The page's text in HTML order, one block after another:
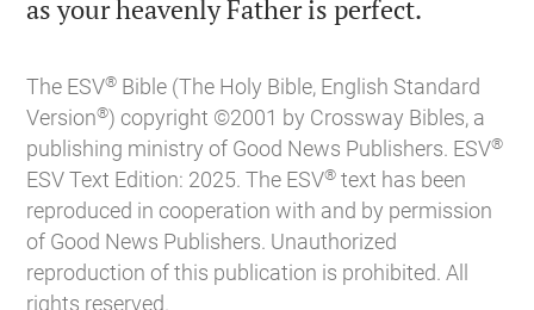
as your heavenly Father is perfect.
The ESV® Bible (The Holy Bible, English Standard
Version®) copyright ©2001 by Crossway Bibles, a
publishing ministry of Good News Publishers. ESV®
ESV Text Edition: 2025. The ESV® text has been
reproduced in cooperation with and by permission
of Good News Publishers. Unauthorized
reproduction of this publication is prohibited. All
rights reserved.